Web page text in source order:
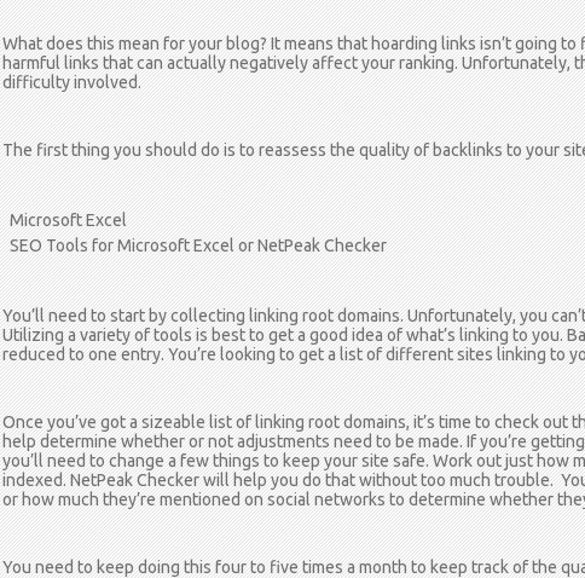
What does this mean for your blog? It means that hoarding links isn’t going to
harmful links that can actually negatively affect your ranking. Unfortunately,
difficulty involved.
The first thing you should do is to reassess the quality of backlinks to your
Microsoft Excel
SEO Tools for Microsoft Excel or NetPeak Checker
You’ll need to start by collecting linking root domains. Unfortunately, you
Utilizing a variety of tools is best to get a good idea of what’s linking to you.
reduced to one entry. You’re looking to get a list of different sites linking to
Once you’ve got a sizeable list of linking root domains, it’s time to check out
help determine whether or not adjustments need to be made. If you’re
you’ll need to change a few things to keep your site safe. Work out just how
indexed. NetPeak Checker will help you do that without too much trouble.
or how much they’re mentioned on social networks to determine whether
You need to keep doing this four to five times a month to keep track of the